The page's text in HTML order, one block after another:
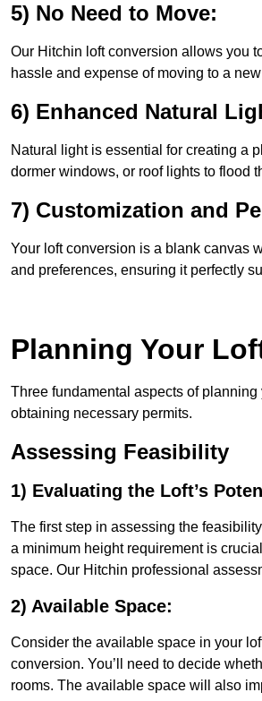
5) No Need to Move:
Our Hitchin loft conversion allows you
hassle and expense of moving to a
6) Enhanced Natural
Natural light is essential for creating a
dormer windows, or roof lights to flood
7) Customization and
Your loft conversion is a blank canvas
and preferences, ensuring it perfectly
Planning Your
Three fundamental aspects of
obtaining necessary permits.
Assessing Feasibility
1) Evaluating the Loft’s
The first step in assessing the
a minimum height requirement is
space. Our Hitchin professional
2) Available Space:
Consider the available space in your
conversion. You’ll need to decide
rooms. The available space will also